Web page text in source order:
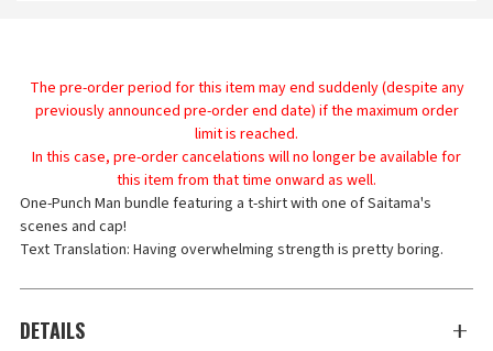
The pre-order period for this item may end suddenly (despite any
previously announced pre-order end date) if the maximum order
limit is reached.
In this case, pre-order cancelations will no longer be available for
this item from that time onward as well.
One-Punch Man bundle featuring a t-shirt with one of Saitama's
scenes and cap!
Text Translation: Having overwhelming strength is pretty boring.
DETAILS